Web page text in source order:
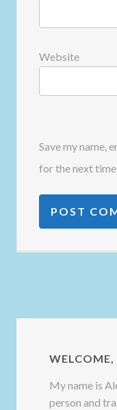
Website
Save my name,
for the next
WELCOME,
My name is
person and